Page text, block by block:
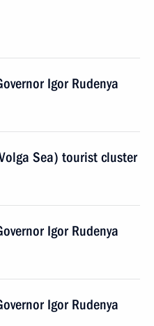
Igor Rudenya
Sea) tourist cluster
Igor Rudenya
Igor Rudenya